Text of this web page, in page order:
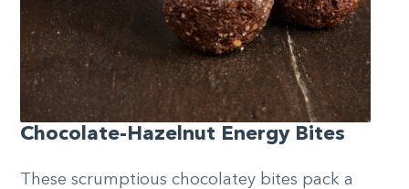
Chocolate-Hazelnut Energy Bites
These scrumptious chocolatey bites pack a